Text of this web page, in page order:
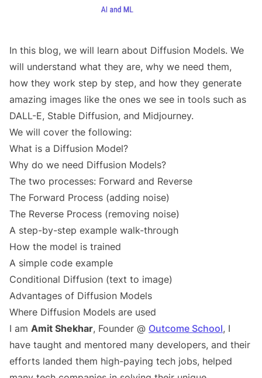
In this blog, we will learn about Diffusion Models. We
will understand what they are, why we need them,
how they work step by step, and how they generate
amazing images like the ones we see in tools such as
DALL-E, Stable Diffusion, and Midjourney.
We will cover the following:
What is a Diffusion Model?
Why do we need Diffusion Models?
The two processes: Forward and Reverse
The Forward Process (adding noise)
The Reverse Process (removing noise)
A step-by-step example walk-through
How the model is trained
A simple code example
Conditional Diffusion (text to image)
Advantages of Diffusion Models
Where Diffusion Models are used
I am Amit Shekhar, Founder @ Outcome School, I
have taught and mentored many developers, and their
efforts landed them high-paying tech jobs, helped